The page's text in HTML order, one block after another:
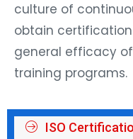
culture of
obtain
general efficacy
training programs.
ISO